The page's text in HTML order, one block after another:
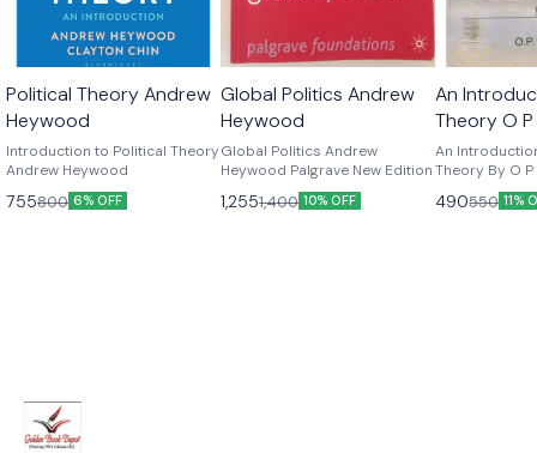
Political Theory Andrew
Heywood
Introduction to Political Theory
Andrew Heywood
755800 6% OFF
Global Politics Andrew
Heywood
Global Politics Andrew
Heywood Palgrave New Edition
1,2551,400 10% OFF
An
Theory O
Edition
An
Theory By O P
490550 11%